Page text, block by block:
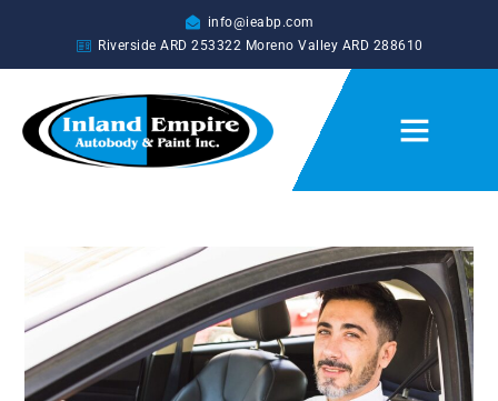
info@ieabp.com
Riverside ARD 253322 Moreno Valley ARD 288610